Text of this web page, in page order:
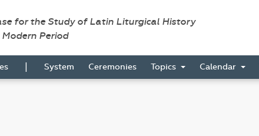
for the Study of Latin Liturgical History
Period
| System Ceremonies Topics Calendar